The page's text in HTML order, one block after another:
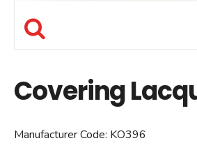
Covering
Manufacturer Code: KO396